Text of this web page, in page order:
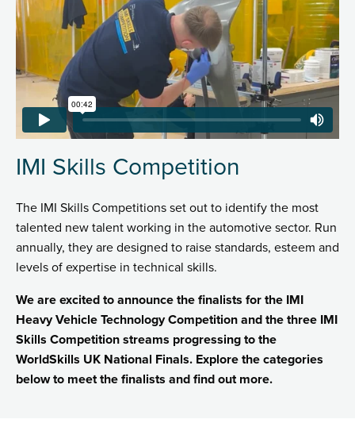
IMI Skills Competition
The IMI Skills Competitions set out to identify the most
talented new talent working in the automotive sector. Run
annually, they are designed to raise standards, esteem and
levels of expertise in technical skills.
We are excited to announce the finalists for the IMI
Heavy Vehicle Technology Competition and the three IMI
Skills Competition streams progressing to the
WorldSkills UK National Finals. Explore the categories
below to meet the finalists and find out more.